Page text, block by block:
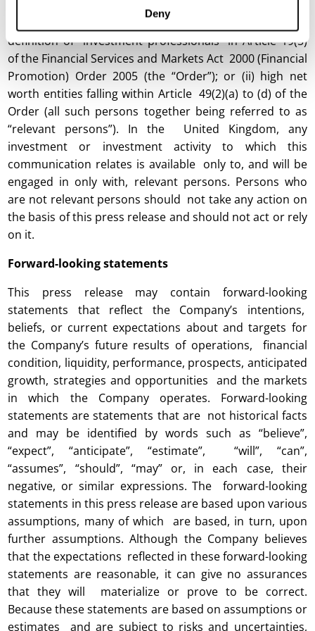
Deny
who are (i) persons having professional experience in
matters relating to investments who fall within the
definition of “investment professionals” in Article 19(5)
of the Financial Services and Markets Act 2000 (Financial
Promotion) Order 2005 (the “Order”); or (ii) high net
worth entities falling within Article 49(2)(a) to (d) of the
Order (all such persons together being referred to as
“relevant persons”). In the United Kingdom, any
investment or investment activity to which this
communication relates is available only to, and will be
engaged in only with, relevant persons. Persons who
are not relevant persons should not take any action on
the basis of this press release and should not act or rely
on it.
Forward-looking statements
This press release may contain forward-looking
statements that reflect the Company’s intentions,
beliefs, or current expectations about and targets for
the Company’s future results of operations, financial
condition, liquidity, performance, prospects, anticipated
growth, strategies and opportunities and the markets
in which the Company operates. Forward-looking
statements are statements that are not historical facts
and may be identified by words such as “believe”,
“expect”, “anticipate”, “estimate”, “will”, “can”,
“assumes”, “should”, “may” or, in each case, their
negative, or similar expressions. The forward-looking
statements in this press release are based upon various
assumptions, many of which are based, in turn, upon
further assumptions. Although the Company believes
that the expectations reflected in these forward-looking
statements are reasonable, it can give no assurances
that they will materialize or prove to be correct.
Because these statements are based on assumptions or
estimates and are subject to risks and uncertainties,